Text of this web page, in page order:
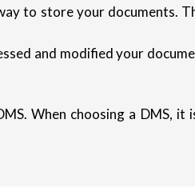
to store your documents.
and modified your
When choosing a DMS, it